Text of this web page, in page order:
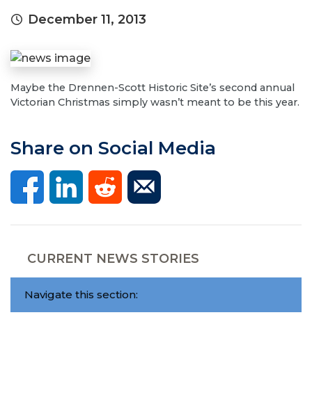
December 11, 2013
​Maybe the Drennen-Scott Historic Site’s second annual
Victorian Christmas simply wasn’t meant to be this year.
Share on Social Media
CURRENT NEWS STORIES
Navigate this section: